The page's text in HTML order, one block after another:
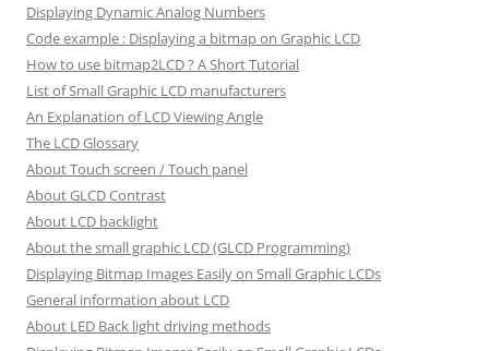
Displaying Dynamic Analog Numbers
Code example : Displaying a bitmap on Graphic LCD
How to use bitmap2LCD ? A Short Tutorial
List of Small Graphic LCD manufacturers
An Explanation of LCD Viewing Angle
The LCD Glossary
About Touch screen / Touch panel
About GLCD Contrast
About LCD backlight
About the small graphic LCD (GLCD Programming)
Displaying Bitmap Images Easily on Small Graphic LCDs
General information about LCD
About LED Back light driving methods